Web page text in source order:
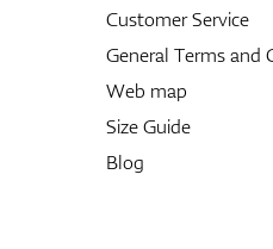
Customer Service
General Terms and
Web map
Size Guide
Blog